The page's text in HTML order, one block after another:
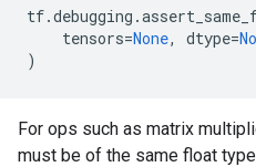
tf.debugging .
tensors=None, dtype=
)
For ops such as matrix
must be of the same float